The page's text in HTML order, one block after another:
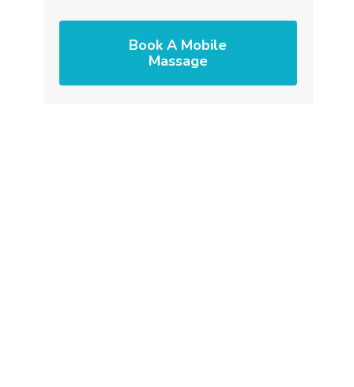
Book A Mobile
Massage